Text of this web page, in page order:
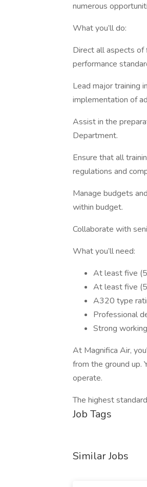
numerous
What you’ll do:
Direct all aspects of
performance
Lead major training
implementation of
Assist in the
Department.
Ensure that all
regulations and
Manage budgets
within budget.
Collaborate with
What you’ll need:
At least five
At least five
A320 type
Professional
Strong
At Magnifica Air,
from the ground up.
operate.
The highest
Job Tags
Similar Jobs